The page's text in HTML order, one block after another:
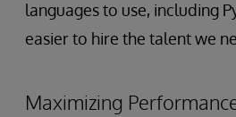
languages to use, including
easier to hire the talent we
Maximizing